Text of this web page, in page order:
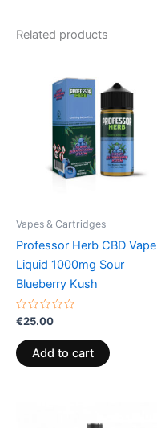
Related products
Vapes & Cartridges
Professor Herb CBD Vape
Liquid 1000mg Sour
Blueberry Kush
Rated
out
of
5
€25.00
Add to cart